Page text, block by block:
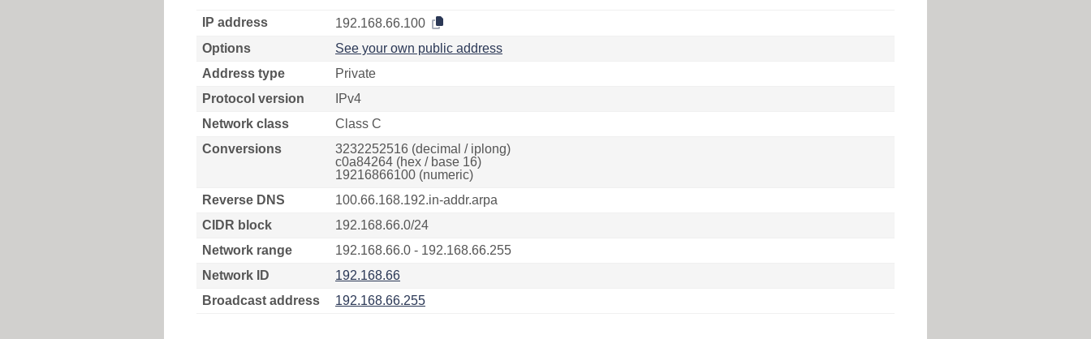
IP address
192.168.66.100
Options
See your own public address
Address type
Private
Protocol version
IPv4
Network class
Class C
Conversions
3232252516 (decimal / iplong)
c0a84264 (hex / base 16)
19216866100 (numeric)
Reverse DNS
100.66.168.192.in-addr.arpa
CIDR block
192.168.66.0/24
Network range
192.168.66.0 - 192.168.66.255
Network ID
192.168.66
Broadcast address
192.168.66.255